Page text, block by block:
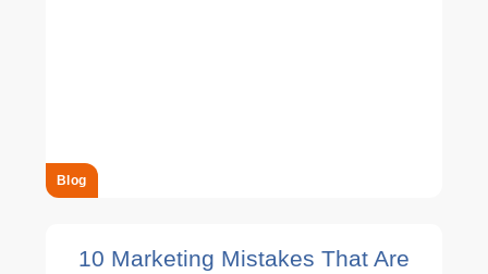
Blog
10 Marketing Mistakes That Are